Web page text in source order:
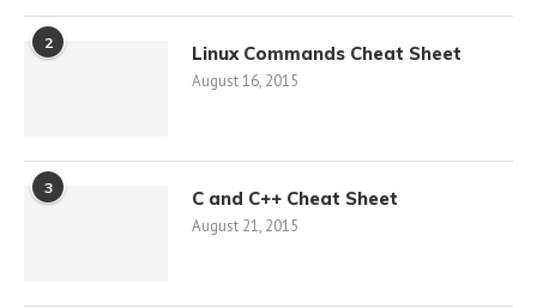
2 Linux Commands Cheat Sheet
August 16, 2015
3 C and C++ Cheat Sheet
August 21, 2015